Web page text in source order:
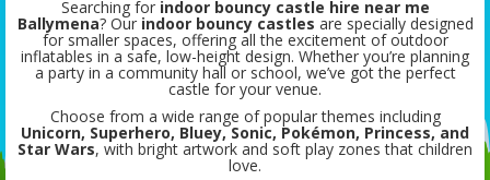
Searching for indoor bouncy castle hire near me
Ballymena? Our indoor bouncy castles are specially designed
for smaller spaces, offering all the excitement of outdoor
inflatables in a safe, low-height design. Whether you’re planning
a party in a community hall or school, we’ve got the perfect
castle for your venue.
Choose from a wide range of popular themes including
Unicorn, Superhero, Bluey, Sonic, Pokémon, Princess, and
Star Wars, with bright artwork and soft play zones that children
love.